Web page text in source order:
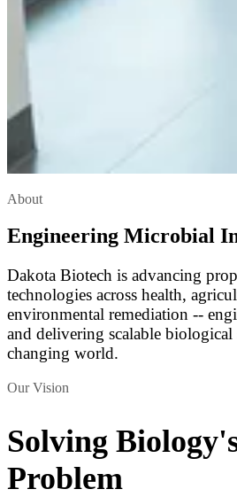
About
Engineering Microbial
Dakota Biotech is advancing
technologies across health,
environmental remediation --
and delivering scalable
changing world.
Our Vision
Solving
Problem